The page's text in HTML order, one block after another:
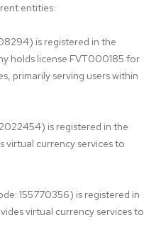
entities:
is registered in the
holds license FVT000185 for
primarily serving users within
is registered in the
virtual currency services to
155770356) is registered in
virtual currency services to